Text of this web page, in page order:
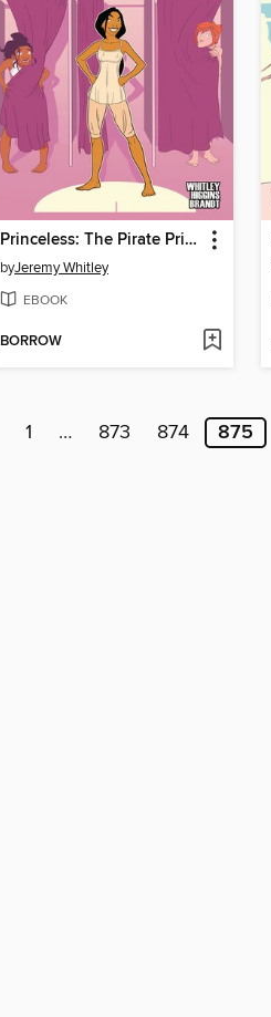
Princeless: The Pirate Princess, Book 3
byJeremy Whitley
EBOOK
BORROW
1 … 873 874 875